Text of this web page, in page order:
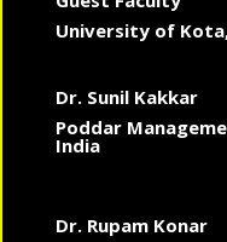
University of
Dr. Sunil Kakkar
Poddar
India
Dr. Rupam Konar